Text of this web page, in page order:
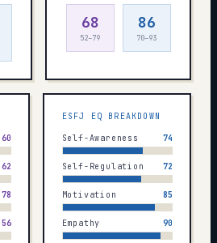
68
52–79
86
70–93
60
62
78
56
ESFJ EQ BREAKDOWN
Self-Awareness 74
Self-Regulation 72
Motivation 85
Empathy 90